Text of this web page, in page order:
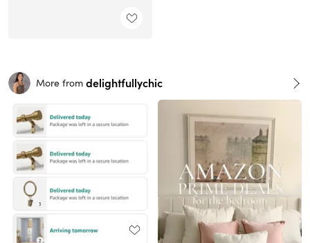
More from delightfullychic